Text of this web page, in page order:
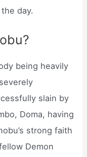
day.
being heavily
slain by
Doma, having
strong faith
Demon